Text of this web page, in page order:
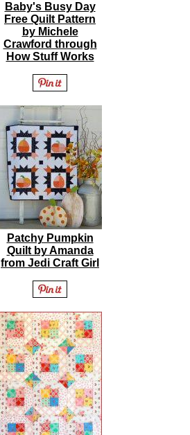
Baby's Busy Day
Free Quilt Pattern
by Michele
Crawford through
How Stuff Works
Patchy Pumpkin
Quilt by Amanda
from Jedi Craft Girl